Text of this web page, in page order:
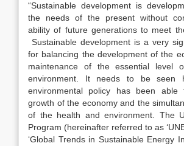
“Sustainable development is
the needs of the present without
ability of future generations to meet
Sustainable development is a very
for balancing the development of the
maintenance of the essential level
environment. It needs to be seen
environmental policy has been able
growth of the economy and the
of the health and environment. The
Program (hereinafter referred to as
‘Global Trends in Sustainable Energy